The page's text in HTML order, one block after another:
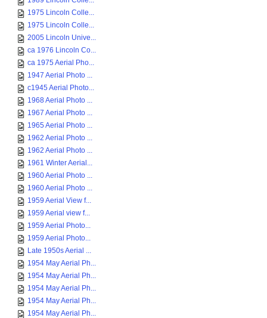
1975 Lincoln Colle...
1975 Lincoln Colle...
2005 Lincoln Unive...
ca 1976 Lincoln Co...
ca 1975 Aerial Pho...
1947 Aerial Photo ...
c1945 Aerial Photo...
1968 Aerial Photo ...
1967 Aerial Photo ...
1965 Aerial Photo ...
1962 Aerial Photo ...
1962 Aerial Photo ...
1961 Winter Aerial...
1960 Aerial Photo ...
1960 Aerial Photo ...
1959 Aerial View f...
1959 Aerial view f...
1959 Aerial Photo...
1959 Aerial Photo...
Late 1950s Aerial ...
1954 May Aerial Ph...
1954 May Aerial Ph...
1954 May Aerial Ph...
1954 May Aerial Ph...
1954 May Aerial Ph...